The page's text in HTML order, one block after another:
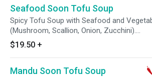
Seafood Soon Tofu Soup
Spicy Tofu Soup with Seafood and
(Mushroom, Scallion, Onion, Zucchini).
Steamed Rice Together. ***Takeout & Delivery -
No Egg ***
$19.50 +
Mandu Soon Tofu Soup